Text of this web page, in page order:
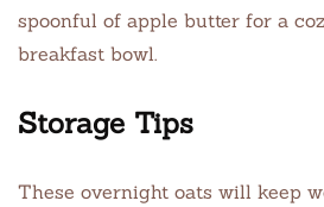
spoonful of apple butter for a
breakfast bowl.
Storage Tips
These overnight oats will keep